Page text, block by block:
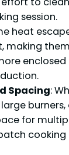
session.
heat
making
enclosed
Spacing:
for
cooking